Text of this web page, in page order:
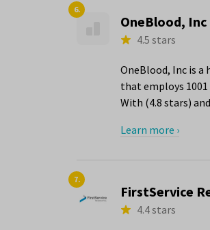
6.
OneBlood, Inc
4.5 stars
OneBlood, Inc is
that employs
With (4.8 stars)
Learn more ›
7.
FirstService
4.4 stars